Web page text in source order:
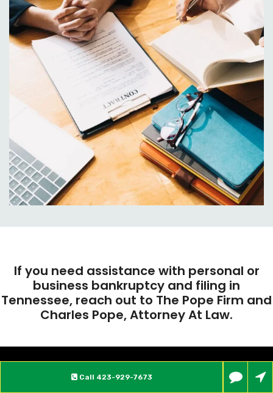
Call 423-929-7673
If you need assistance with personal or
business bankruptcy and filing in
Tennessee, reach out to The Pope Firm and
Charles Pope, Attorney At Law.